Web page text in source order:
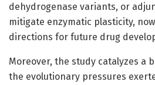
dehydrogenase variants, or
mitigate enzymatic plasticity,
directions for future drug
Moreover, the study catalyzes a
the evolutionary pressures